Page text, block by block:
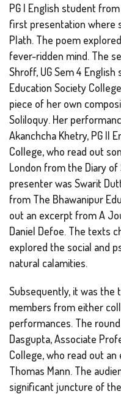
PG I English student
first presentation where
Plath. The poem
fever-ridden mind. The
Shroff, UG Sem 4
Education Society
piece of her own
Soliloquy. Her
Akanchcha Khetry, PG II
College, who read out
London from the Diary
presenter was Swarit
from The Bhawanipur
out an excerpt fromA
Daniel Defoe. The texts
explored the social and
natural calamities.
Subsequently, it was
members from either
performances. The
Dasgupta, Associate
College, who read out
Thomas Mann. The
significant juncture of